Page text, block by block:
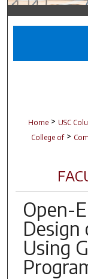
Home > USC
College of >
Open-
Using